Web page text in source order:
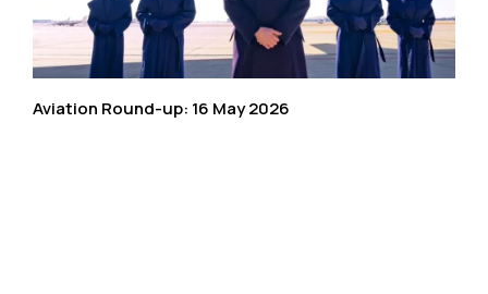
Aviation Round-up: 16 May 2026